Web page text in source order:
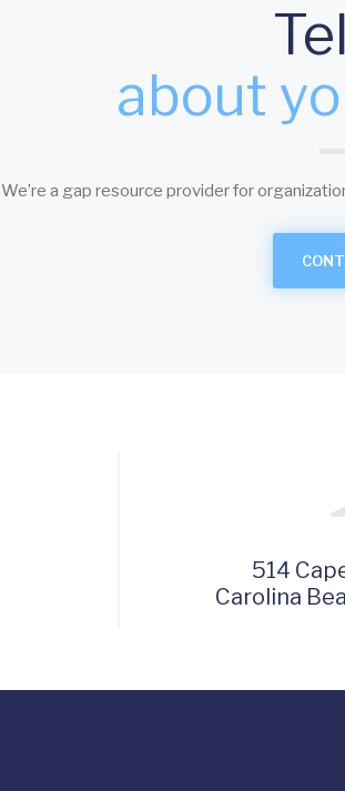
about
We’re a gap resource provider for
514
Carolina